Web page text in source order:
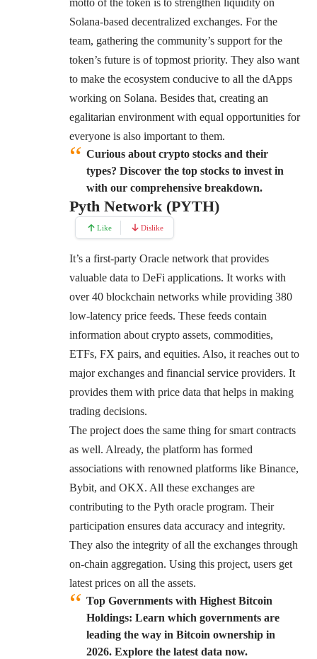
motto of the token is to strengthen liquidity on
Solana-based decentralized exchanges. For the
team, gathering the community’s support for the
token’s future is of topmost priority. They also want
to make the ecosystem conducive to all the dApps
working on Solana. Besides that, creating an
egalitarian environment with equal opportunities for
everyone is also important to them.
Curious about crypto stocks and their
types? Discover the top stocks to invest in
with our comprehensive breakdown.
Pyth Network (PYTH)
Like Dislike
It’s a first-party Oracle network that provides
valuable data to DeFi applications. It works with
over 40 blockchain networks while providing 380
low-latency price feeds. These feeds contain
information about crypto assets, commodities,
ETFs, FX pairs, and equities. Also, it reaches out to
major exchanges and financial service providers. It
provides them with price data that helps in making
trading decisions.
The project does the same thing for smart contracts
as well. Already, the platform has formed
associations with renowned platforms like Binance,
Bybit, and OKX. All these exchanges are
contributing to the Pyth oracle program. Their
participation ensures data accuracy and integrity.
They also the integrity of all the exchanges through
on-chain aggregation. Using this project, users get
latest prices on all the assets.
Top Governments with Highest Bitcoin
Holdings: Learn which governments are
leading the way in Bitcoin ownership in
2026. Explore the latest data now.